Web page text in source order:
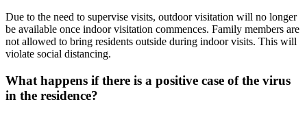
Due to the need to supervise visits, outdoor visitation will no longer
be available once indoor visitation commences. Family members are
not allowed to bring residents outside during indoor visits. This will
violate social distancing.
What happens if there is a positive case of the virus
in the residence?